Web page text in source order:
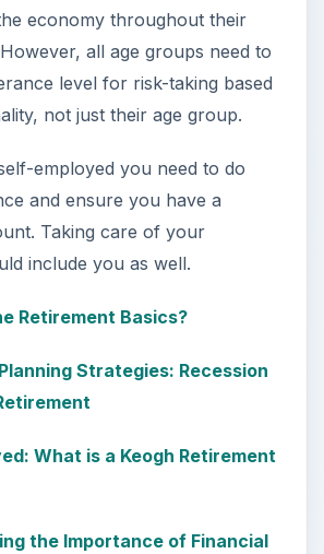
economy throughout their
all age groups need to
level for risk-taking based
not just their age group.
employed you need to do
and ensure you have a
Taking care of your
include you as well.
Retirement Basics?
Strategies: Recession
What is a Keogh Retirement
the Importance of Financial